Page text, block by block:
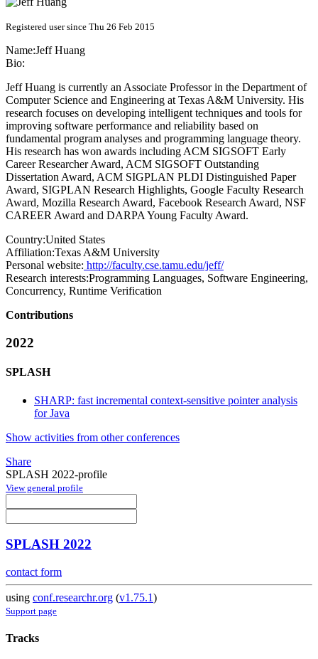
Registered user since Thu 26 Feb 2015
Name:Jeff Huang
Bio:
Jeff Huang is currently an Associate Professor in the Department of
Computer Science and Engineering at Texas A&M University. His
research focuses on developing intelligent techniques and tools for
improving software performance and reliability based on
fundamental program analyses and programming language theory.
His research has won awards including ACM SIGSOFT Early
Career Researcher Award, ACM SIGSOFT Outstanding
Dissertation Award, ACM SIGPLAN PLDI Distinguished Paper
Award, SIGPLAN Research Highlights, Google Faculty Research
Award, Mozilla Research Award, Facebook Research Award, NSF
CAREER Award and DARPA Young Faculty Award.
Country:United States
Affiliation:Texas A&M University
Personal website: http://faculty.cse.tamu.edu/jeff/
Research interests:Programming Languages, Software Engineering,
Concurrency, Runtime Verification
Contributions
2022
SPLASH
SHARP: fast incremental context-sensitive pointer analysis
for Java
Show activities from other conferences
Share
SPLASH 2022-profile
View general profile
SPLASH 2022
contact form
using conf.researchr.org (v1.75.1)
Support page
Tracks